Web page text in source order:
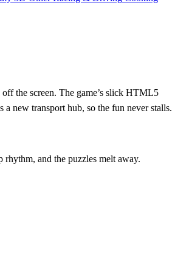
the screen. The game’s slick HTML5
new transport hub, so the fun never stalls.
rhythm, and the puzzles melt away.